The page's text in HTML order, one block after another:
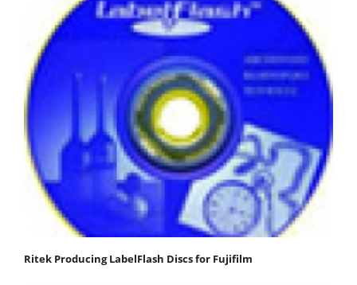
Ritek Producing LabelFlash Discs for Fujifilm